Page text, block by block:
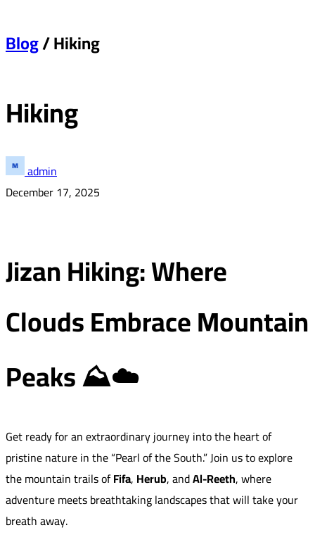
Blog/ Hiking
Hiking
admin
December 17, 2025
Jizan Hiking: Where
Clouds Embrace Mountain
Peaks ⛰️☁️
Get ready for an extraordinary journey into the heart of
pristine nature in the “Pearl of the South.” Join us to explore
the mountain trails ofFifa, Herub, andAl-Reeth, where
adventure meets breathtaking landscapes that will take your
breath away.